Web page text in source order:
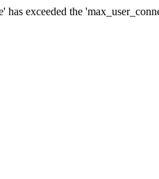
has exceeded the